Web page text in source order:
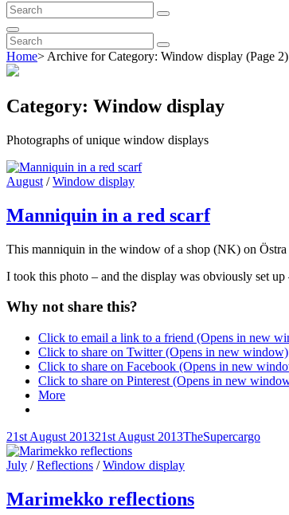
Search
for:
Search
Search
Search
for:
Search
Home> Archive forCategory: Window display (Page 2)
Category: Window display
Photographs of unique window displays
Cat
August /Window display
Manniquin in a red scarf
This manniquin in the window of a shop (NK) on Östra
I took this photo – and the display was obviously set
Why not share this?
Click to email a link to a friend (Opens in new
Click to share on Twitter (Opens in new window)
Click to share on Facebook (Opens in new
Click to share on Pinterest (Opens in new
More
Posted-
on
21st August 201321st August 2013By
Byline
TheSupercargo
Cat
July /Reflections /Window display
Marimekko reflections